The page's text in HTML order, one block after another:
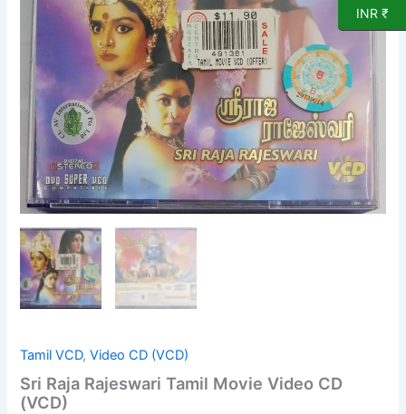
Tamil VCD,Video CD (VCD)
Sri Raja Rajeswari Tamil Movie Video CD
(VCD)
Video
quantity
INR ₹